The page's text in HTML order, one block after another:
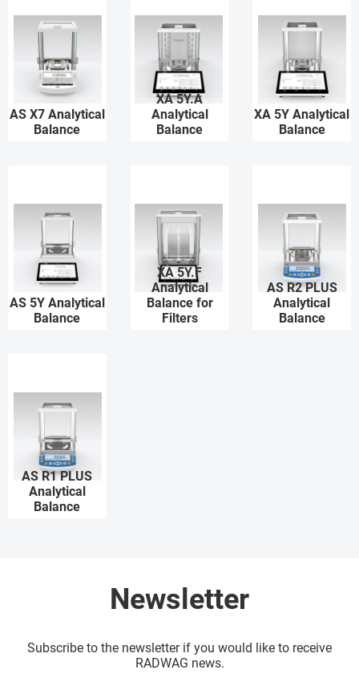
AS X7 Analytical
Balance
XA 5Y.A
Analytical
Balance
XA 5Y Analytical
Balance
AS 5Y Analytical
Balance
XA 5Y.F
Analytical
Balance for
Filters
AS R2 PLUS
Analytical
Balance
AS R1 PLUS
Analytical
Balance
Newsletter
Subscribe to the newsletter if you would like to receive
RADWAG news.